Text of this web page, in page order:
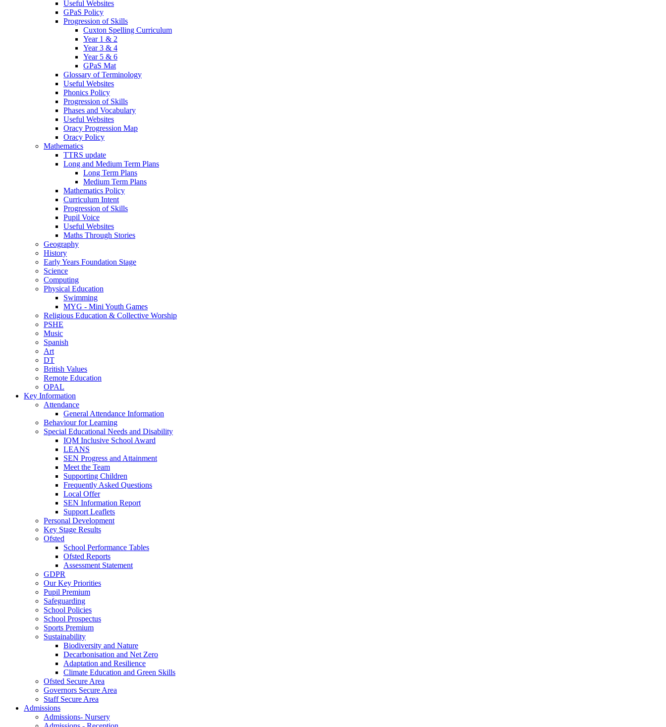
Useful Websites
GPaS Policy
Progression of Skills
Cuxton Spelling Curriculum
Year 1 & 2
Year 3 & 4
Year 5 & 6
GPaS Mat
Glossary of Terminology
Useful Websites
Phonics Policy
Progression of Skills
Phases and Vocabulary
Useful Websites
Oracy Progression Map
Oracy Policy
Mathematics
TTRS update
Long and Medium Term Plans
Long Term Plans
Medium Term Plans
Mathematics Policy
Curriculum Intent
Progression of Skills
Pupil Voice
Useful Websites
Maths Through Stories
Geography
History
Early Years Foundation Stage
Science
Computing
Physical Education
Swimming
MYG - Mini Youth Games
Religious Education & Collective Worship
PSHE
Music
Spanish
Art
DT
British Values
Remote Education
OPAL
Key Information
Attendance
General Attendance Information
Behaviour for Learning
Special Educational Needs and Disability
IQM Inclusive School Award
LEANS
SEN Progress and Attainment
Meet the Team
Supporting Children
Frequently Asked Questions
Local Offer
SEN Information Report
Support Leaflets
Personal Development
Key Stage Results
Ofsted
School Performance Tables
Ofsted Reports
Assessment Statement
GDPR
Our Key Priorities
Pupil Premium
Safeguarding
School Policies
School Prospectus
Sports Premium
Sustainability
Biodiversity and Nature
Decarbonisation and Net Zero
Adaptation and Resilience
Climate Education and Green Skills
Ofsted Secure Area
Governors Secure Area
Staff Secure Area
Admissions
Admissions- Nursery